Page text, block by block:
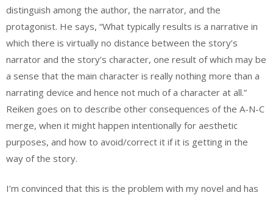
distinguish among the author, the narrator, and the
protagonist. He says, “What typically results is a narrative in
which there is virtually no distance between the story’s
narrator and the story’s character, one result of which may be
a sense that the main character is really nothing more than a
narrating device and hence not much of a character at all.”
Reiken goes on to describe other consequences of the A-N-C
merge, when it might happen intentionally for aesthetic
purposes, and how to avoid/correct it if it is getting in the
way of the story.
I’m convinced that this is the problem with my novel and has